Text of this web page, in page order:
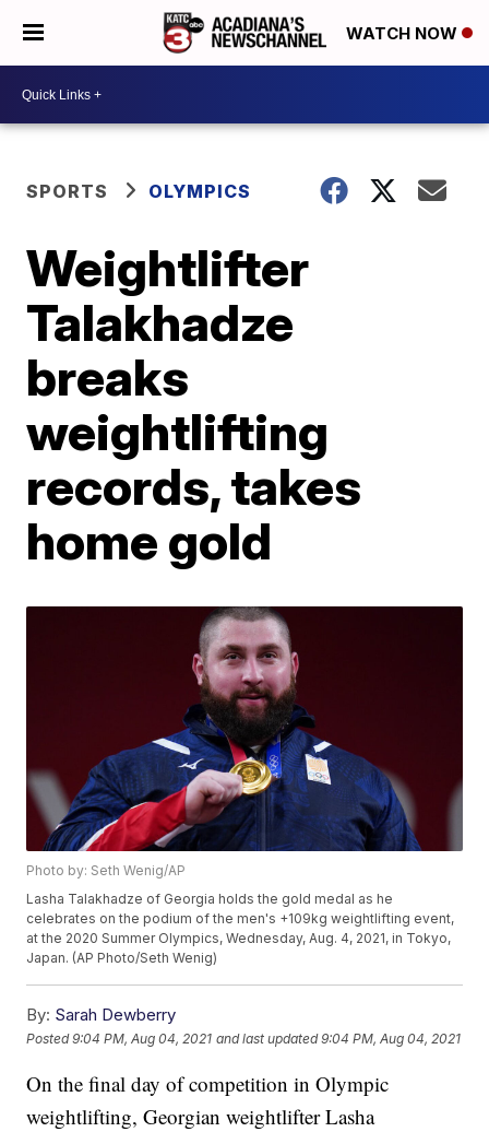
WATCH NOW
SPORTS OLYMPICS
Weightlifter
Talakhadze
breaks
weightlifting
records, takes
home gold
Photo by: Seth Wenig/AP
Lasha Talakhadze of Georgia holds the gold medal as he
celebrates on the podium of the men's +109kg weightlifting event,
at the 2020 Summer Olympics, Wednesday, Aug. 4, 2021, in Tokyo,
Japan. (AP Photo/Seth Wenig)
By: Sarah Dewberry
Posted9:04 PM, Aug 04, 2021 and last updated 9:04 PM, Aug 04, 2021
On the final day of competition in Olympic
weightlifting, Georgian weightlifter Lasha